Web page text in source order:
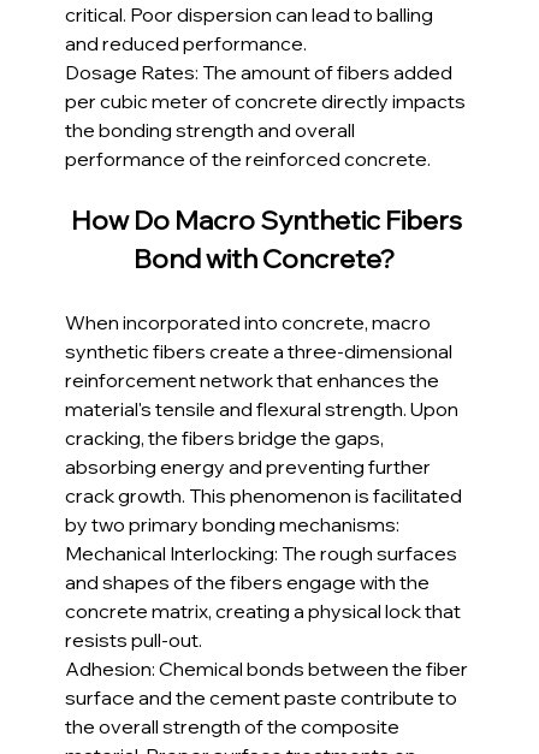
critical. Poor dispersion can lead to balling
and reduced performance.
Dosage Rates: The amount of fibers added
per cubic meter of concrete directly impacts
the bonding strength and overall
performance of the reinforced concrete.
How Do Macro Synthetic Fibers
Bond with Concrete?
When incorporated into concrete, macro
synthetic fibers create a three-dimensional
reinforcement network that enhances the
material's tensile and flexural strength. Upon
cracking, the fibers bridge the gaps,
absorbing energy and preventing further
crack growth. This phenomenon is facilitated
by two primary bonding mechanisms:
Mechanical Interlocking: The rough surfaces
and shapes of the fibers engage with the
concrete matrix, creating a physical lock that
resists pull-out.
Adhesion: Chemical bonds between the fiber
surface and the cement paste contribute to
the overall strength of the composite